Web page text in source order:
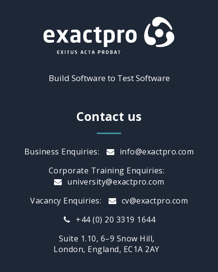
Build Software to Test Software
Contact us
Business Enquiries:
info@exactpro.com
Corporate Training Enquiries:
university@exactpro.com
Vacancy Enquiries:
cv@exactpro.com
+44 (0) 20 3319 1644
Suite 1.10, 6–9 Snow Hill,
London, England, EC1A 2AY